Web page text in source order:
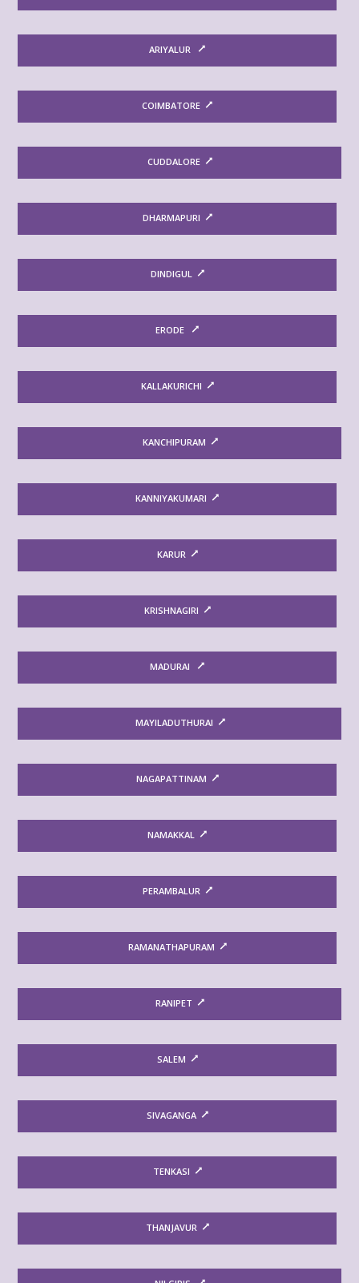
ARIYALUR
COIMBATORE
CUDDALORE
DHARMAPURI
DINDIGUL
ERODE
KALLAKURICHI
KANCHIPURAM
KANNIYAKUMARI
KARUR
KRISHNAGIRI
MADURAI
MAYILADUTHURAI
NAGAPATTINAM
NAMAKKAL
PERAMBALUR
RAMANATHAPURAM
RANIPET
SALEM
SIVAGANGA
TENKASI
THANJAVUR